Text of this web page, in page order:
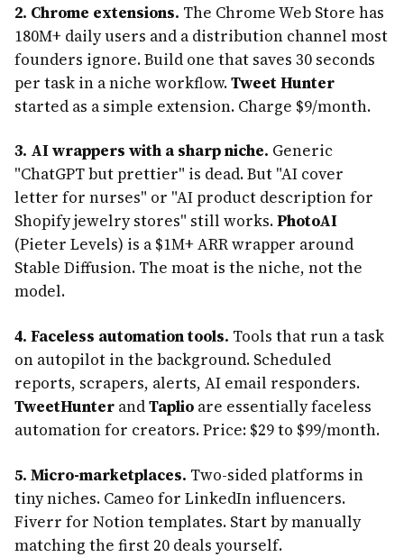
2. Chrome extensions. The Chrome Web Store has
180M+ daily users and a distribution channel most
founders ignore. Build one that saves 30 seconds
per task in a niche workflow.Tweet Hunter
started as a simple extension. Charge $9/month.
3. AI wrappers with a sharp niche. Generic
"ChatGPT but prettier" is dead. But "AI cover
letter for nurses" or "AI product description for
Shopify jewelry stores" still works.PhotoAI
(Pieter Levels) is a $1M+ ARR wrapper around
Stable Diffusion. The moat is the niche, not the
model.
4. Faceless automation tools. Tools that run a task
on autopilot in the background. Scheduled
reports, scrapers, alerts, AI email responders.
TweetHunter andTaplio are essentially faceless
automation for creators. Price: $29 to $99/month.
5. Micro-marketplaces. Two-sided platforms in
tiny niches. Cameo for LinkedIn influencers.
Fiverr for Notion templates. Start by manually
matching the first 20 deals yourself.